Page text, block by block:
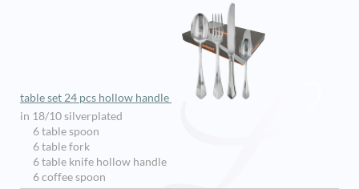
table set 24 pcs hollow handle
in 18/10 silverplated
6 table spoon
6 table fork
6 table knife hollow handle
6 coffee spoon